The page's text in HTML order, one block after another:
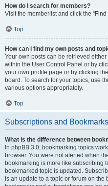
How do I search for members?
Visit the memberlist and click the “Find
Top
How can I find my own posts and
Your own posts can be retrieved
within the User Control Panel or by
your own profile page or by clicking
board. To search for your topics, use
various options appropriately.
Top
Subscriptions and Bookmarks
What is the difference between
In phpBB 3.0, bookmarking topics
browser. You were not alerted when
bookmarking is more like subscribing
bookmarked topic is updated.
is an update to a topic or forum on the